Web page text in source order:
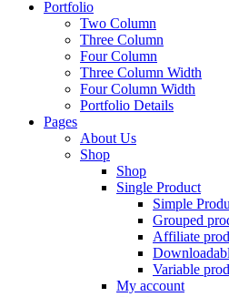
Portfolio
Two Column
Three Column
Four Column
Three Column Width
Four Column Width
Portfolio Details
Pages
About Us
Shop
Shop
Single Product
Simple
Grouped
Affiliate
Variable
My account